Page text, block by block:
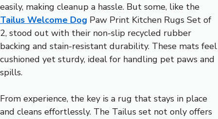
easily, making cleanup a hassle. But some, like the
Tailus Welcome Dog Paw Print Kitchen Rugs Set of
2, stood out with their non-slip recycled rubber
backing and stain-resistant durability. These mats feel
cushioned yet sturdy, ideal for handling pet paws and
spills.
From experience, the key is a rug that stays in place
and cleans effortlessly. The Tailus set not only offers